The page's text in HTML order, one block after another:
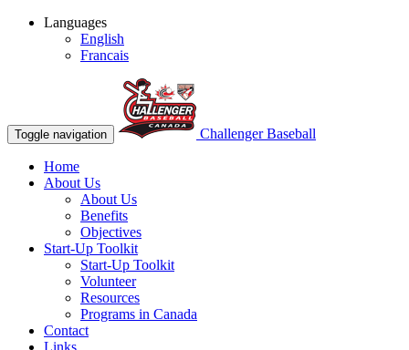
Languages
English
Francais
Toggle navigation Challenger Baseball
Home
About Us
About Us
Benefits
Objectives
Start-Up Toolkit
Start-Up Toolkit
Volunteer
Resources
Programs in Canada
Contact
Links